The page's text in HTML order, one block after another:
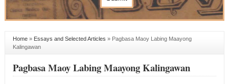
Home» Essays and Selected Articles » Pagbasa Maoy Labing Maayong
Kalingawan
Pagbasa Maoy Labing Maayong Kalingawan